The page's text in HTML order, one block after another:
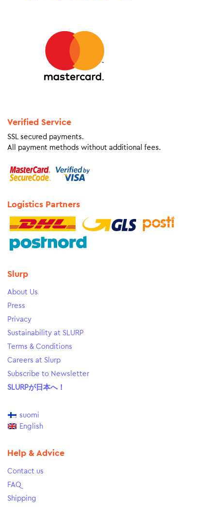
Verified Service
SSL secured payments.
All payment methods without additional fees.
Logistics Partners
Slurp
About Us
Press
Privacy
Sustainability at SLURP
Terms & Conditions
Careers at Slurp
Subscribe to Newsletter
SLURPが日本へ！
suomi
English
Help & Advice
Contact us
FAQ
Shipping